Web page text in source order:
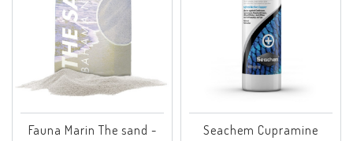
Fauna Marin The sand -
Seachem Cupramine